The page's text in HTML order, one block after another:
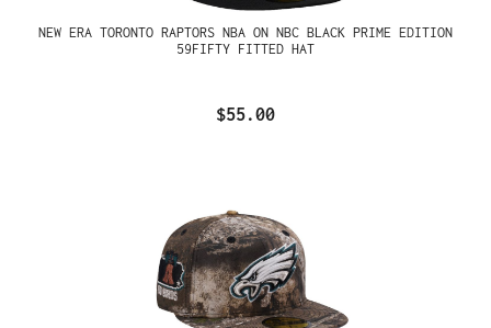
NEW ERA TORONTO RAPTORS NBA ON NBC BLACK PRIME EDITION
59FIFTY FITTED HAT
$55.00